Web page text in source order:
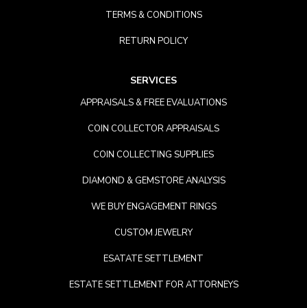
TERMS & CONDITIONS
RETURN POLICY
SERVICES
APPRAISALS & FREE EVALUATIONS
COIN COLLECTOR APPRAISALS
COIN COLLECTING SUPPLIES
DIAMOND & GEMSTORE ANALYSIS
WE BUY ENGAGEMENT RINGS
CUSTOM JEWELRY
ESATATE SETTLEMENT
ESTATE SETTLEMENT FOR ATTORNEYS